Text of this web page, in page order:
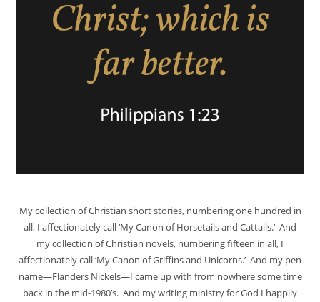
My collection of Christian short stories, numbering one hundred in
all, I affectionately call ‘My Canon of Horsetails and Cattails.’ And
my collection of Christian novels, numbering fifteen in all, I
affectionately call ‘My Canon of Griffins and Unicorns.’ And my pen
name—Flanders Nickels—I came up with from nowhere some time
back in the mid-1980’s. And my writing ministry for God I happily